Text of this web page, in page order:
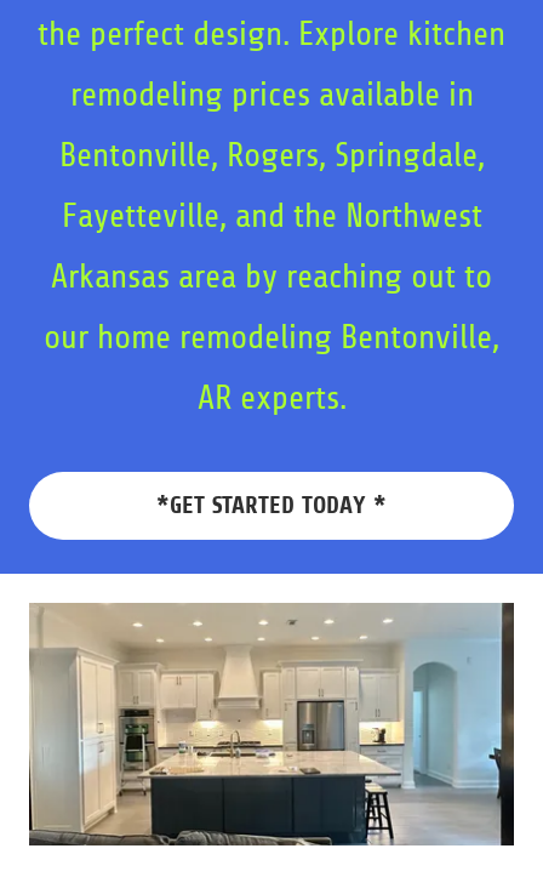
the perfect design. Explore kitchen
remodeling prices available in
Bentonville, Rogers, Springdale,
Fayetteville, and the Northwest
Arkansas area by reaching out to
our home remodeling Bentonville,
AR experts.
*GET STARTED TODAY *